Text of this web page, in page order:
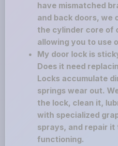
have mismatched
and back doors, we
the cylinder core of
allowing you to use
My door lock is
Does it need
Locks accumulate
springs wear out.
the lock, clean it,
with specialized
sprays, and repair it
functioning.